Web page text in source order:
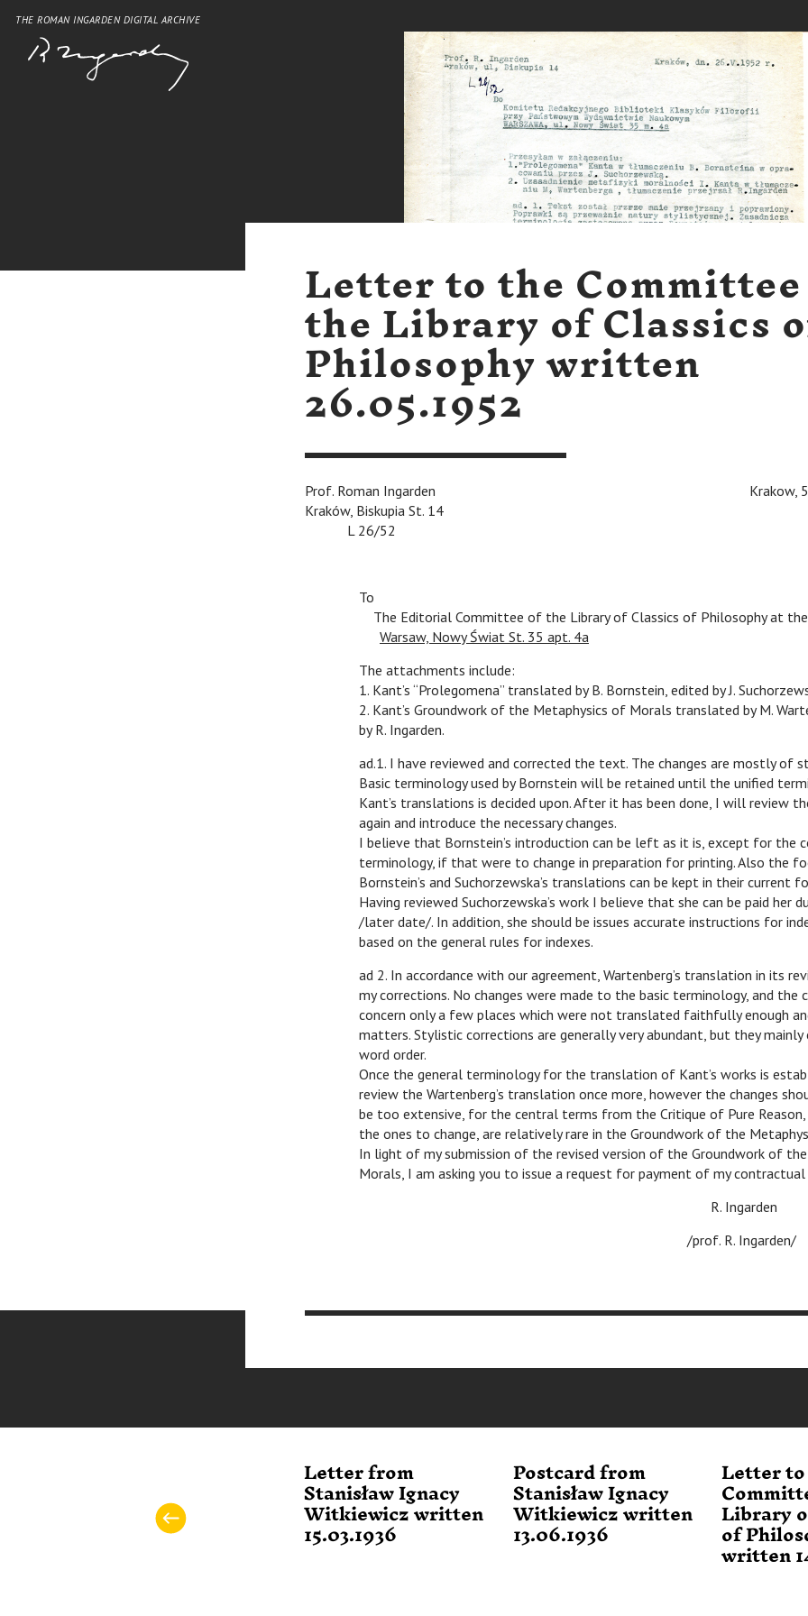
THE ROMAN INGARDEN DIGITAL ARCHIVE
Letter to the
the Library of Classics
Philosophy written
26.05.1952
Prof. Roman Ingarden
Krakow, 5/
Kraków, Biskupia St. 14
L 26/52
To
The Editorial Committee of the Library of Classics of Philosophy at the
Warsaw, Nowy Świat St. 35 apt. 4a
The attachments include:
1. Kant’s “Prolegomena” translated by B. Bornstein, edited by J.
2. Kant’s Groundwork of the Metaphysics of Morals translated by M.
by R. Ingarden.
ad.1. I have reviewed and corrected the text. The changes are mostly of
Basic terminology used by Bornstein will be retained until the unified
Kant’s translations is decided upon. After it has been done, I will review
again and introduce the necessary changes.
I believe that Bornstein’s introduction can be left as it is, except for the
terminology, if that were to change in preparation for printing. Also the
Bornstein’s and Suchorzewska’s translations can be kept in their current
Having reviewed Suchorzewska’s work I believe that she can be paid her
/later date/. In addition, she should be issues accurate instructions for
based on the general rules for indexes.
ad 2. In accordance with our agreement, Wartenberg’s translation in its
my corrections. No changes were made to the basic terminology, and the
concern only a few places which were not translated faithfully enough
matters. Stylistic corrections are generally very abundant, but they mainly
word order.
Once the general terminology for the translation of Kant’s works is
review the Wartenberg’s translation once more, however the changes
be too extensive, for the central terms from the Critique of Pure Reason,
the ones to change, are relatively rare in the Groundwork of the
In light of my submission of the revised version of the Groundwork of
Morals, I am asking you to issue a request for payment of my
R. Ingarden
/prof. R. Ingarden/
Letter from
Stanisław Ignacy
Witkiewicz written
15.03.1936
Postcard from
Stanisław Ignacy
Witkiewicz written
13.06.1936
Letter
Library
of
written